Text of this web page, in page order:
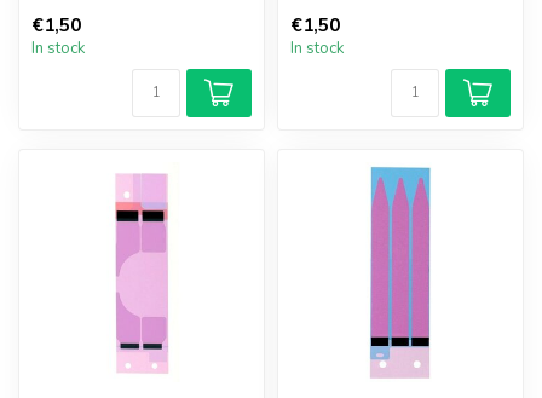
€1,50
In stock
€1,50
In stock